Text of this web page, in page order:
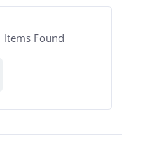
Items Found